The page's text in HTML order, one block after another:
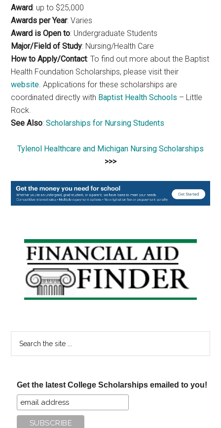
Award: up to $25,000
Awards per Year: Varies
Award is Open to: Undergraduate Students
Major/Field of Study: Nursing/Health Care
How to Apply/Contact: To find out more about the Baptist
Health Foundation Scholarships, please visit their
website. Applications for these scholarships are
coordinated directly with Baptist Health Schools – Little
Rock.
See Also:Scholarships for Nursing Students
Tylenol Healthcare and Michigan Nursing Scholarships
>>>
Primary
Sidebar
Get the latest College Scholarships emailed to you!